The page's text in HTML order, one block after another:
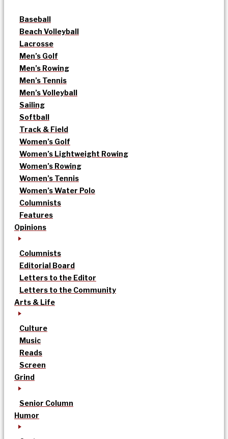
Baseball
Beach Volleyball
Lacrosse
Men’s Golf
Men’s Rowing
Men’s Tennis
Men’s Volleyball
Sailing
Softball
Track & Field
Women’s Golf
Women’s Lightweight Rowing
Women’s Rowing
Women’s Tennis
Women’s Water Polo
Columnists
Features
Opinions
Columnists
Editorial Board
Letters to the Editor
Letters to the Community
Arts & Life
Culture
Music
Reads
Screen
Grind
Senior Column
Humor